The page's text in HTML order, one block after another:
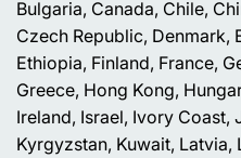
Bulgaria, Canada, Chile,
Czech Republic, Denmark,
Ethiopia, Finland, France,
Greece, Hong Kong,
Ireland, Israel, Ivory Coast,
Kyrgyzstan, Kuwait, Latvia,